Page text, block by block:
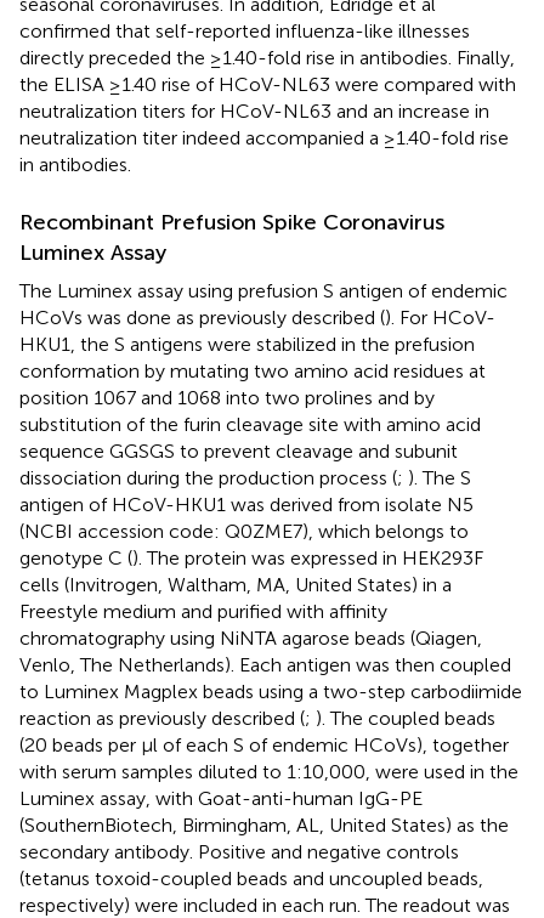
confirmed that self-reported influenza-like illnesses
directly preceded the ≥1.40-fold rise in antibodies. Finally,
the ELISA ≥1.40 rise of HCoV-NL63 were compared with
neutralization titers for HCoV-NL63 and an increase in
neutralization titer indeed accompanied a ≥1.40-fold rise
in antibodies.
Recombinant Prefusion Spike Coronavirus
Luminex Assay
The Luminex assay using prefusion S antigen of endemic
HCoVs was done as previously described (). For HCoV-
HKU1, the S antigens were stabilized in the prefusion
conformation by mutating two amino acid residues at
position 1067 and 1068 into two prolines and by
substitution of the furin cleavage site with amino acid
sequence GGSGS to prevent cleavage and subunit
dissociation during the production process (; ). The S
antigen of HCoV-HKU1 was derived from isolate N5
(NCBI accession code: Q0ZME7), which belongs to
genotype C (). The protein was expressed in HEK293F
cells (Invitrogen, Waltham, MA, United States) in a
Freestyle medium and purified with affinity
chromatography using NiNTA agarose beads (Qiagen,
Venlo, The Netherlands). Each antigen was then coupled
to Luminex Magplex beads using a two-step carbodiimide
reaction as previously described (; ). The coupled beads
(20 beads per μl of each S of endemic HCoVs), together
with serum samples diluted to 1:10,000, were used in the
Luminex assay, with Goat-anti-human IgG-PE
(SouthernBiotech, Birmingham, AL, United States) as the
secondary antibody. Positive and negative controls
(tetanus toxoid-coupled beads and uncoupled beads,
respectively) were included in each run. The readout was